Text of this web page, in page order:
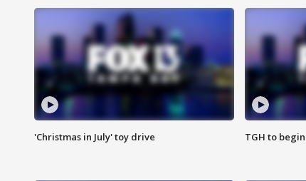
'Christmas in July' toy drive TGH to